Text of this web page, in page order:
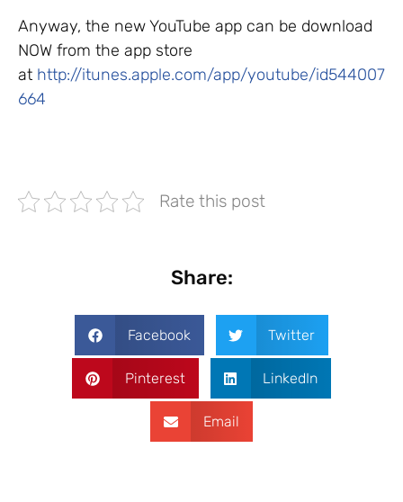
Anyway, the new YouTube app can be download
NOW from the app store
at http://itunes.apple.com/app/youtube/id544007
664
Rate this post
Share:
Facebook Twitter
Pinterest LinkedIn
Email